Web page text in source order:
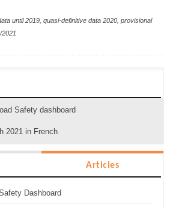
until 2019, quasi-definitive data 2020, provisional
2021
Safety dashboard
2021 in French
Articles
Dashboard